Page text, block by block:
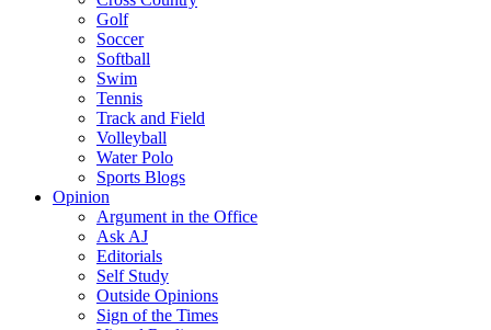
Golf
Soccer
Softball
Swim
Tennis
Track and Field
Volleyball
Water Polo
Sports Blogs
Opinion
Argument in the Office
Ask AJ
Editorials
Self Study
Outside Opinions
Sign of the Times